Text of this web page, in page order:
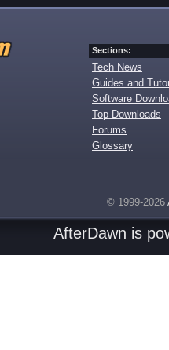
Sections:
Tech News
Guides and
Software
Top Downloads
Forums
Glossary
© 1999-2026
AfterDawn is